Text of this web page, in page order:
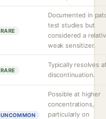
RARE
Documented in
test studies but
considered a
weak sensitizer.
RARE
Typically resolves
discontinuation.
UNCOMMON
Possible at higher
concentrations,
particularly on